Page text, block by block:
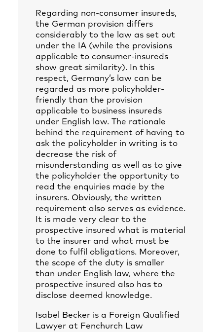
Regarding non-consumer insureds,
the German provision differs
considerably to the law as set out
under the IA (while the provisions
applicable to consumer-insureds
show great similarity). In this
respect, Germany’s law can be
regarded as more policyholder-
friendly than the provision
applicable to business insureds
under English law. The rationale
behind the requirement of having to
ask the policyholder in writing is to
decrease the risk of
misunderstanding as well as to give
the policyholder the opportunity to
read the enquiries made by the
insurers. Obviously, the written
requirement also serves as evidence.
It is made very clear to the
prospective insured what is material
to the insurer and what must be
done to fulfil obligations. Moreover,
the scope of the duty is smaller
than under English law, where the
prospective insured also has to
disclose deemed knowledge.
Isabel Becker is a Foreign Qualified
Lawyer at Fenchurch Law